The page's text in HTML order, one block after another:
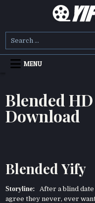
YIFY MOVIES
MENU
Blended
Download
Blended Yify
Storyline: After a blind
agree they never, ever